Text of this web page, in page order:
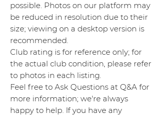
possible. Photos on our platform may
be reduced in resolution due to their
size; viewing on a desktop version is
recommended.
Club rating is for reference only; for
the actual club condition, please refer
to photos in each listing.
Feel free to Ask Questions at Q&A for
more information; we're always
happy to help. If you have any